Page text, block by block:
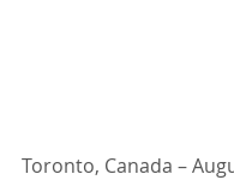
Toronto, Canada –